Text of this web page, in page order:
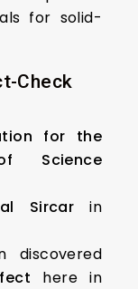
for solid-
Check
for the
Science
Sircar in
discovered
here in